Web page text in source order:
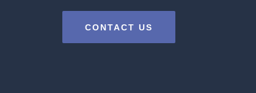
CONTACT US